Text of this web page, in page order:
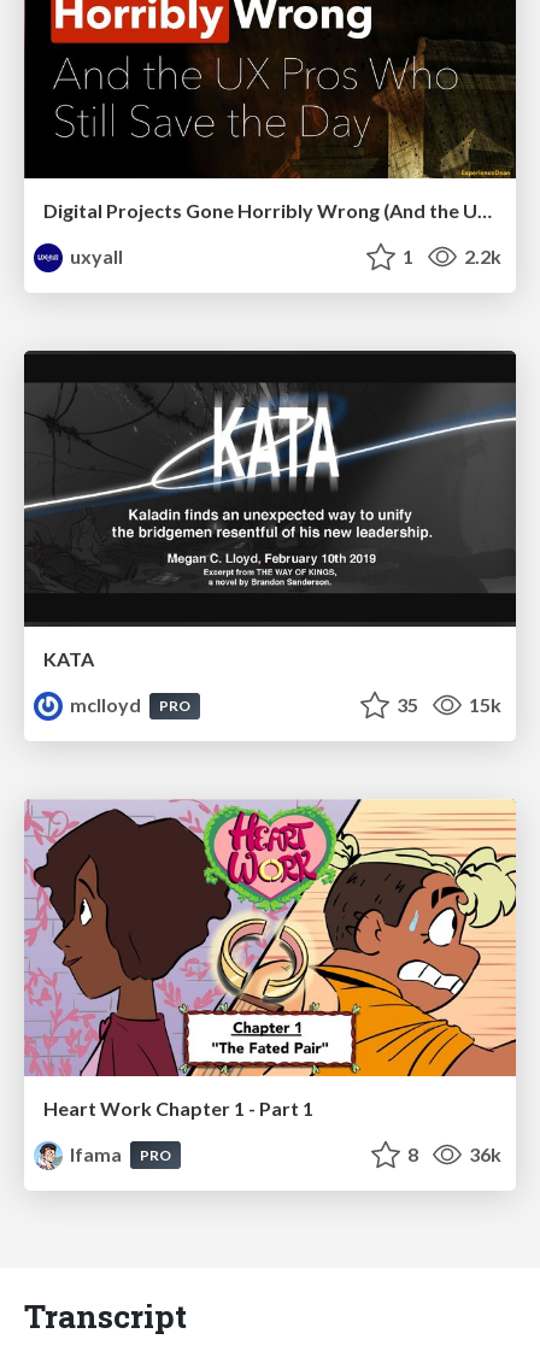
Digital Projects Gone Horribly Wrong (And the UX Pros Who Still Save the Day) - Dean Schuster
uxyall
1 2.2k
KATA
mclloyd
PRO 35 15k
Heart Work Chapter 1 - Part 1
lfama
PRO 8 36k
Transcript